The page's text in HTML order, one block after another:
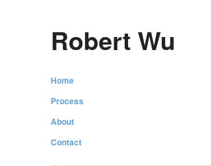
Robert Wu
Home
Process
About
Contact